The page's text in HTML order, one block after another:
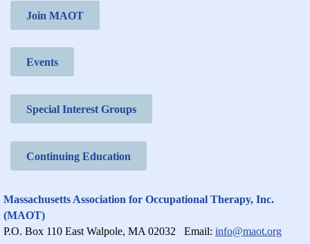
Join MAOT
Events
Special Interest Groups
Continuing Education
Massachusetts Association for Occupational Therapy, Inc.
(MAOT)
P.O. Box 110 East Walpole, MA 02032
Email: info@maot.org